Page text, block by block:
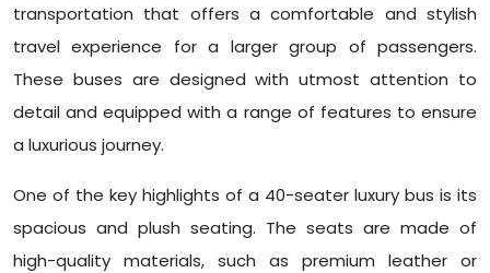
transportation that offers a comfortable and stylish
travel experience for a larger group of passengers.
These buses are designed with utmost attention to
detail and equipped with a range of features to ensure
a luxurious journey.
One of the key highlights of a 40-seater luxury bus is its
spacious and plush seating. The seats are made of
high-quality materials, such as premium leather or